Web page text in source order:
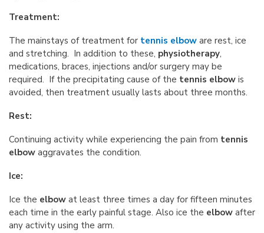
Treatment:
The mainstays of treatment for tennis elbow are rest, ice
and stretching. In addition to these, physiotherapy,
medications, braces, injections and/or surgery may be
required. If the precipitating cause of the tennis elbow is
avoided, then treatment usually lasts about three months.
Rest:
Continuing activity while experiencing the pain from tennis
elbow aggravates the condition.
Ice:
Ice the elbow at least three times a day for fifteen minutes
each time in the early painful stage. Also ice the elbow after
any activity using the arm.